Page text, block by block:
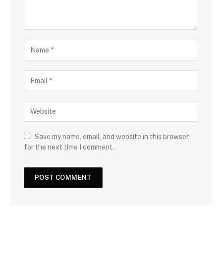
Save my name, email, and website in this browser
for the next time I comment.